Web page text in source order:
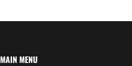
MAIN MENU